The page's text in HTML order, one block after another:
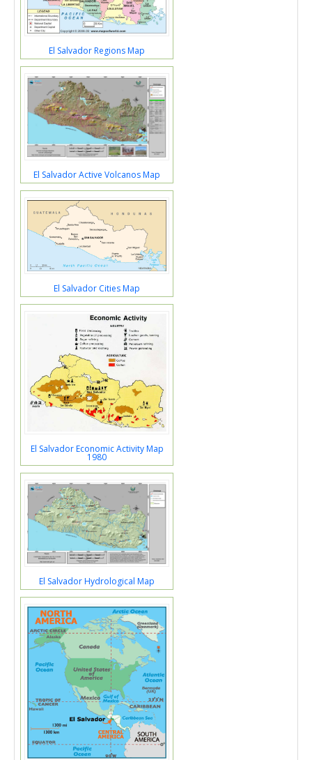
El Salvador Regions Map
El Salvador Active Volcanos Map
El Salvador Cities Map
El Salvador Economic Activity Map
1980
El Salvador Hydrological Map